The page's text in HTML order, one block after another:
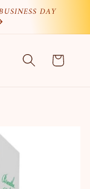
DAY
Cart